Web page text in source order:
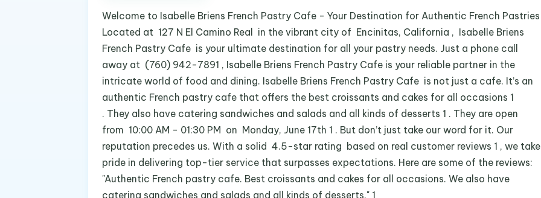
Welcome to Isabelle Briens French Pastry Cafe - Your Destination for Authentic French Pastries
Located at 127 N El Camino Real in the vibrant city of Encinitas, California , Isabelle Briens
French Pastry Cafe is your ultimate destination for all your pastry needs. Just a phone call
away at (760) 942-7891 , Isabelle Briens French Pastry Cafe is your reliable partner in the
intricate world of food and dining. Isabelle Briens French Pastry Cafe is not just a cafe. It’s an
authentic French pastry cafe that offers the best croissants and cakes for all occasions 1
. They also have catering sandwiches and salads and all kinds of desserts 1 . They are open
from 10:00 AM - 01:30 PM on Monday, June 17th 1 . But don’t just take our word for it. Our
reputation precedes us. With a solid 4.5-star rating based on real customer reviews 1 , we take
pride in delivering top-tier service that surpasses expectations. Here are some of the reviews:
"Authentic French pastry cafe. Best croissants and cakes for all occasions. We also have
catering sandwiches and salads and all kinds of desserts." 1